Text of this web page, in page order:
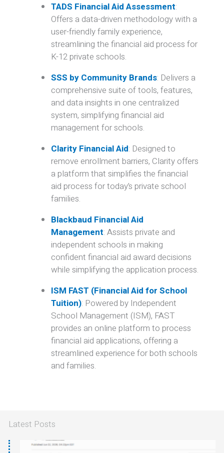
TADS Financial Aid Assessment:
Offers a data-driven methodology with a
user-friendly family experience,
streamlining the financial aid process for
K-12 private schools.
SSS by Community Brands: Delivers a
comprehensive suite of tools, features,
and data insights in one centralized
system, simplifying financial aid
management for schools.
Clarity Financial Aid: Designed to
remove enrollment barriers, Clarity offers
a platform that simplifies the financial
aid process for today’s private school
families.
Blackbaud Financial Aid
Management: Assists private and
independent schools in making
confident financial aid award decisions
while simplifying the application process.
ISM FAST (Financial Aid for School
Tuition): Powered by Independent
School Management (ISM), FAST
provides an online platform to process
financial aid applications, offering a
streamlined experience for both schools
and families.
Latest Posts